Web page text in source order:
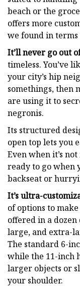
beach or the
offers more
we found in terms
It’ll never go out
timeless. You’ve
your city’s hip
somethings, then
are using it to
negronis.
Its structured
open top lets you
Even when it’s
ready to go when
backseat or
It’s ultra-
of options to
offered in a
large, and extra-
The standard 6-
while the 11-inch
larger objects or
your shoulder.